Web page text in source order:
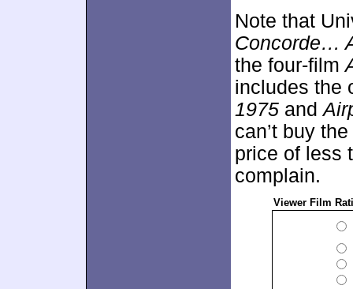
Note that
Concorde…
the four-film
includes the
1975 and
can’t buy
price of less
complain.
Viewer Film